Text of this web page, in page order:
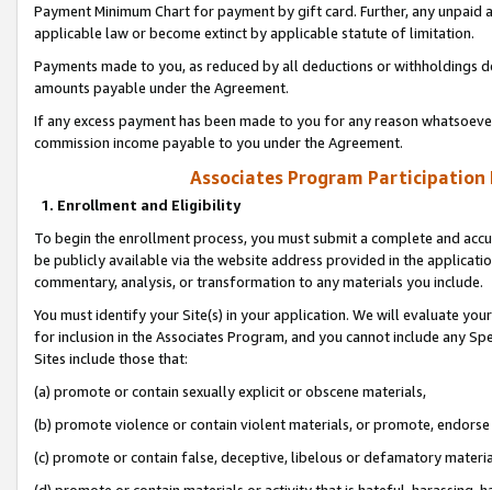
Payment Minimum Chart for payment by gift card. Further, any
applicable law or become extinct by applicable statute of limitation.
Payments made to you, as reduced by all deductions or
amounts payable under the Agreement.
If any excess payment has been made to you for any reason
commission income payable to you under the Agreement.
Associates Program Participation
1. Enrollment and Eligibility
To begin the enrollment process, you must submit a complete and
be publicly available via the website address provided in the
commentary, analysis, or transformation to any materials you include.
You must identify your Site(s) in your application. We will evaluate
for inclusion in the Associates Program, and you cannot include any
Sites include those that:
(a) promote or contain sexually explicit or obscene materials,
(b) promote violence or contain violent materials, or promote,
(c) promote or contain false, deceptive, libelous or defamatory